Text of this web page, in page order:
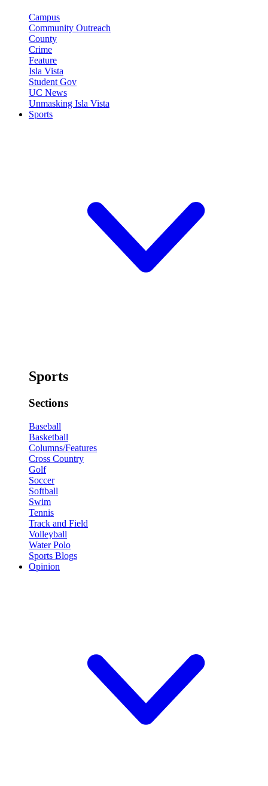
Campus
Community Outreach
County
Crime
Feature
Isla Vista
Student Gov
UC News
Unmasking Isla Vista
Sports
Sports
Sections
Baseball
Basketball
Columns/Features
Cross Country
Golf
Soccer
Softball
Swim
Tennis
Track and Field
Volleyball
Water Polo
Sports Blogs
Opinion